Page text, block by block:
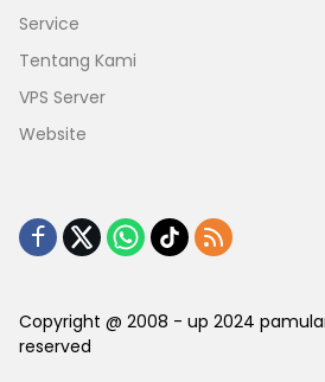
Service
Tentang Kami
VPS Server
Website
Copyright @ 2008 - up 2024
reserved